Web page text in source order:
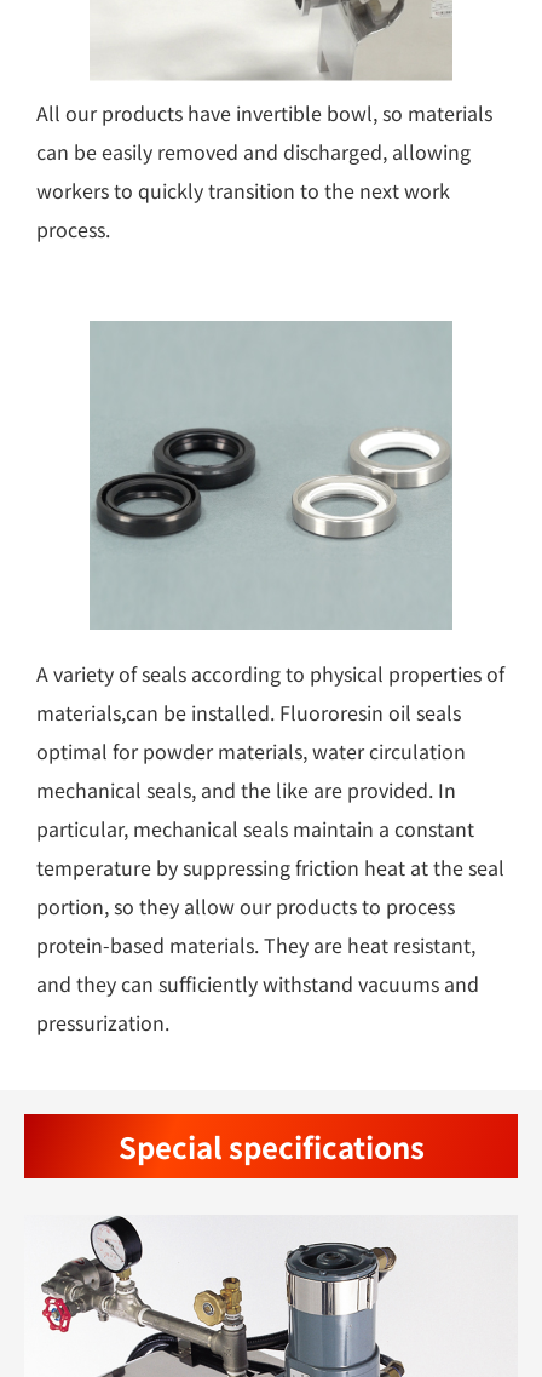
All our products have invertible bowl, so materials
can be easily removed and discharged, allowing
workers to quickly transition to the next work
process.
A variety of seals according to physical properties of
materials,can be installed. Fluororesin oil seals
optimal for powder materials, water circulation
mechanical seals, and the like are provided. In
particular, mechanical seals maintain a constant
temperature by suppressing friction heat at the seal
portion, so they allow our products to process
protein-based materials. They are heat resistant,
and they can sufficiently withstand vacuums and
pressurization.
Special specifications